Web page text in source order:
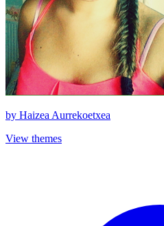
by Haizea Aurrekoetxea
View themes